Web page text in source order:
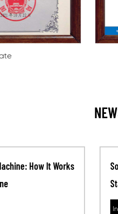
Socket Fusion Welding
Standards, and Buying
2026-07-27